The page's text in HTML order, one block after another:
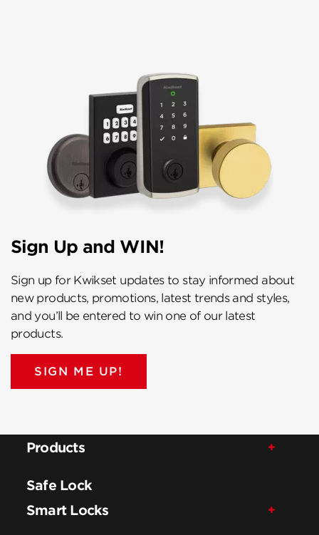
Sign Up and WIN!
Sign up for Kwikset updates to stay informed about
new products, promotions, latest trends and styles,
and you’ll be entered to win one of our latest
products.
SIGN ME UP!
Products
Safe Lock
Smart Locks